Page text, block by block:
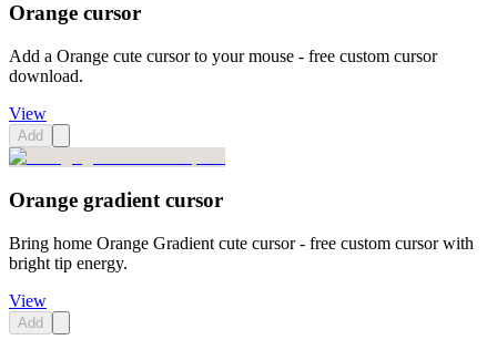
Orange cursor
Add a Orange cute cursor to your mouse - free custom cursor
download.
View
Add
Orange gradient cursor
Bring home Orange Gradient cute cursor - free custom cursor with
bright tip energy.
View
Add